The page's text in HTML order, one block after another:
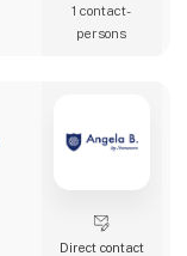
1 contact­
persons
Direct contact